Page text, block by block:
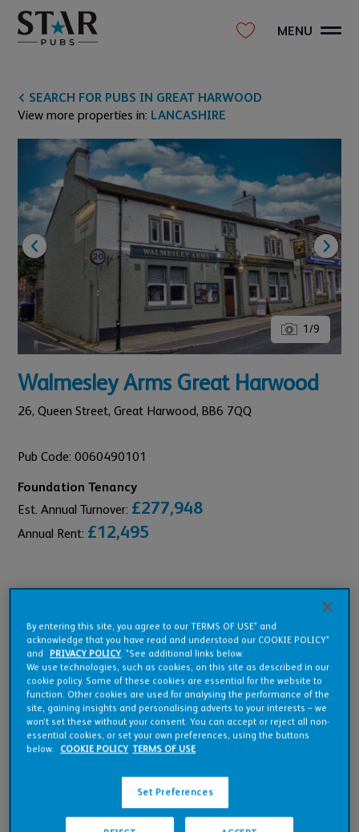
MENU
SEARCH FOR PUBS IN GREAT HARWOOD
View more properties in: LANCASHIRE
1/9
Walmesley Arms Great Harwood
26, Queen Street, Great Harwood, BB6 7QQ
Pub Code: 0060490101
Foundation Tenancy
Est. Annual Turnover: £277,948
Annual Rent: £12,495
Pub Overview
Features
Pub Financials
By entering this site, you agree to our TERMS OF USE* and
acknowledge that you have read and understood our COOKIE POLICY*
and
PRIVACY POLICY. *See additional links below.
We use technologies, such as cookies, on this site as described in our
cookie policy. Some of these cookies are essential for the website to
function. Other cookies are used for analysing the performance of the
site, gaining insights and personalising adverts to your interests – we
won’t set these without your consent. You can accept or reject all non-
essential cookies, or set your own preferences, using the buttons
below.
COOKIE POLICY TERMS OF USE
Set Preferences